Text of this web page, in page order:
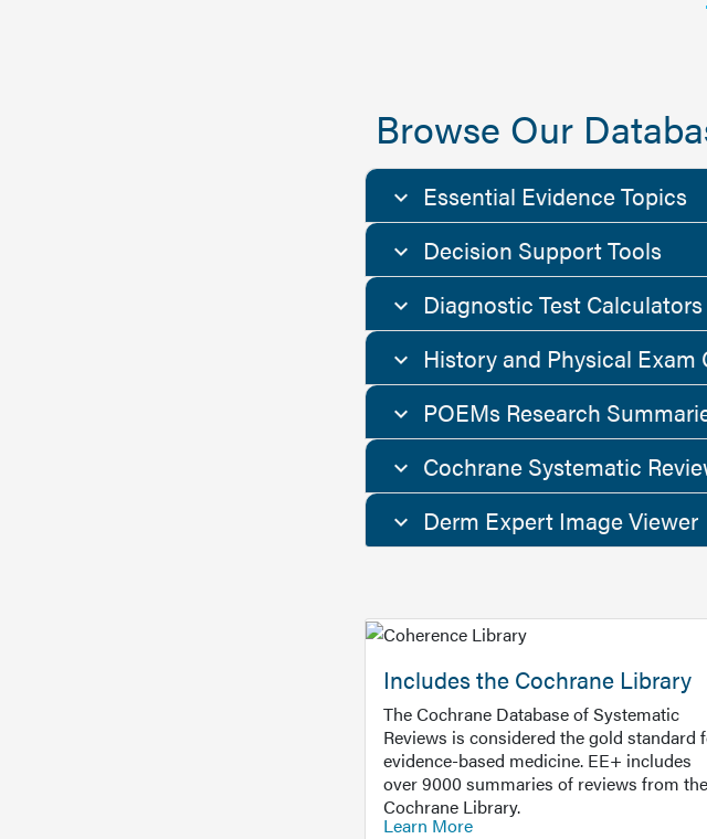
Browse Our
Essential Evidence Topics
Decision Support Tools
Diagnostic Test Calculators
History and Physical Exam
POEMs Research
Cochrane Systematic
Derm Expert Image Viewer
Includes the Cochrane Library
The Cochrane Database of Systematic
Reviews is considered the gold standard
evidence-based medicine. EE+ includes
over 9000 summaries of reviews from the
Cochrane Library.
Learn More